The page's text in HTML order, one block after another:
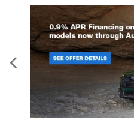
side airbags, curtain airbags for both
rows, and a driver knee airbag.
Additional standard features include:
Four-wheel disc brakes with ABS and
brake assist Electronic stability control
and traction control Automatic high-
monitoring system Back-up camera on
all models Higher trim levels enhance
protection further. The Limited, Sport,
and Wilderness trims add blind spot